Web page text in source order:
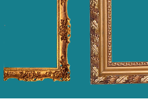
.